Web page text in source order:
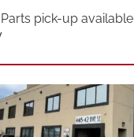
pick-up available